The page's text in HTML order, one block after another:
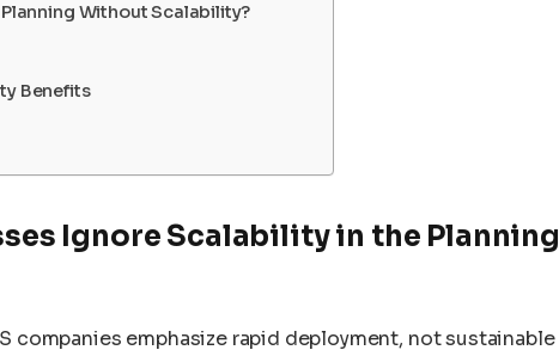
Without Scalability?
Benefits
Ignore Scalability in the Planning
companies emphasize rapid deployment, not sustainable